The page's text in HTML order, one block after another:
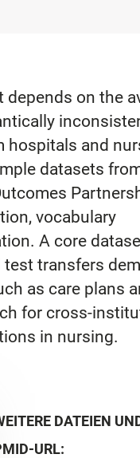
on the
hospitals and
datasets
vocabulary
A core
transfers
as care plans
for cross-
in nursing.
DATEIEN
URL: